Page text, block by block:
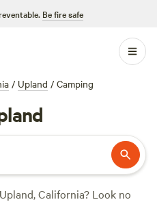
Be fire safe
/ Upland / Camping
California? Look no